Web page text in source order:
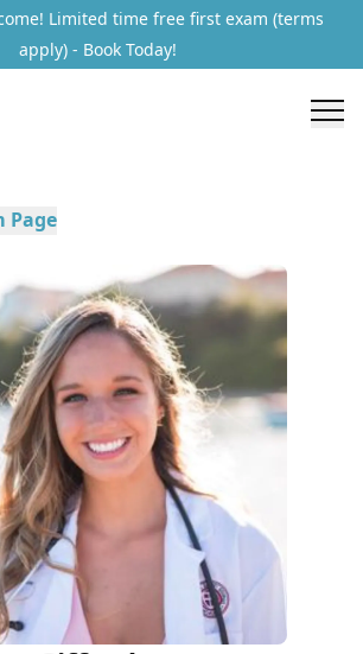
Limited time free first exam (terms
apply) - Book Today!
Page